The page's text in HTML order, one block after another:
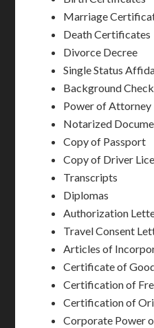
Marriage
Death Certificates
Divorce Decree
Single Status
Background
Power of Attorney
Notarized
Copy of Passport
Copy of Driver
Transcripts
Diplomas
Authorization
Travel Consent
Articles of
Certificate of
Certification of
Certification of
Corporate Power